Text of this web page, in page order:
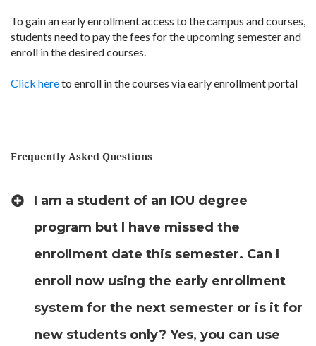
To gain an early enrollment access to the campus and courses,
students need to pay the fees for the upcoming semester and
enroll in the desired courses.
Click hereto enroll in the courses via early enrollment portal
Frequently Asked Questions
I am a student of an IOU degree
program but I have missed the
enrollment date this semester. Can I
enroll now using the early enrollment
system for the next semester or is it for
new students only? Yes, you can use